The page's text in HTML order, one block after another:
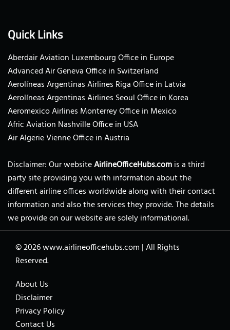
Quick Links
Aberdair Aviation Luxembourg Office in Europe
Advanced Air Geneva Office in Switzerland
Aerolíneas Argentinas Airlines Riga Office in Latvia
Aerolíneas Argentinas Airlines Seoul Office in Korea
Aeromexico Airlines Monterrey Office in Mexico
Afric Aviation Nashville Office in USA
Air Algerie Vienne Office in Austria
Disclaimer: Our websiteAirlineOfficeHubs.comis a third
party site providing you with information about the
different airline offices worldwide along with their contact
information and also the services they provide. The details
we provide on our website are solely informational.
© 2026www.airlineofficehubs.com |All Rights
Reserved.
About Us
Disclaimer
Privacy Policy
Contact Us